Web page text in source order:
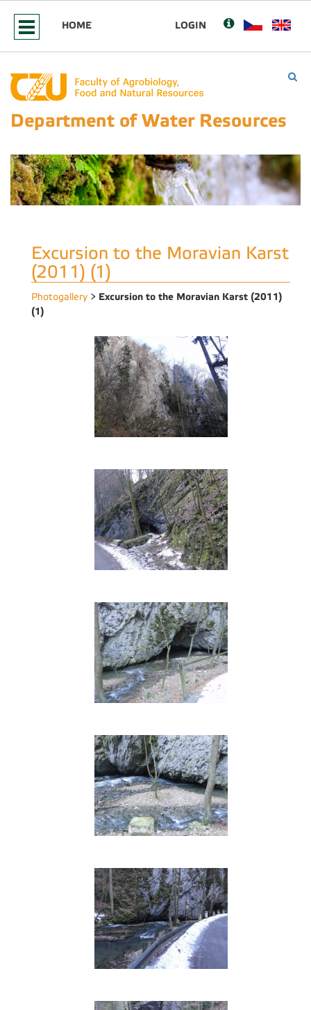
HOME LOGIN
Department of Water Resources
Excursion to the Moravian Karst
(2011) (1)
Photogallery > Excursion to the Moravian Karst (2011)
(1)